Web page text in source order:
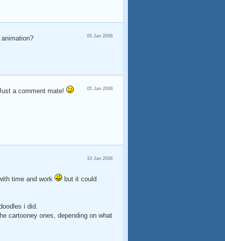
05 Jan 2008
05 Jan 2008
a comment mate!
10 Jan 2008
time and work
but it could
i did.
cartooney ones, depending on what